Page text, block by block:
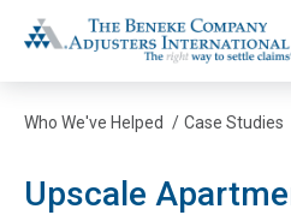
to
The Beneke Co./Adjusters
Who We've Helped / Case Studies
Upscale